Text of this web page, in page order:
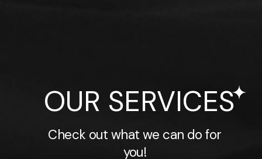
OUR SERVICES
Check out what we can do for
you!